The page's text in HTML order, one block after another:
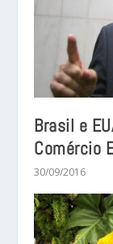
Brasil e
Comércio
30/09/2016